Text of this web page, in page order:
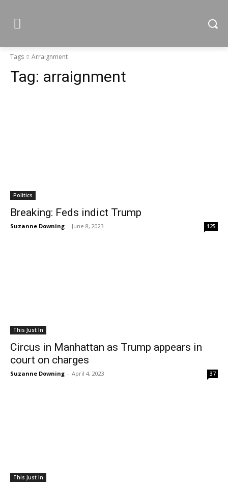
Tags Arraignment
Tag: arraignment
Politics
Breaking: Feds indict Trump
Suzanne Downing - June 8, 2023 125
This Just In
Circus in Manhattan as Trump appears in
court on charges
Suzanne Downing - April 4, 2023 37
This Just In